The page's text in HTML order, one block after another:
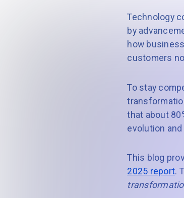
Technology
by
how
customers
To stay
that about
evolution
This blog
2025 report.